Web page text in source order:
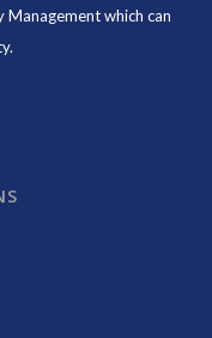
Managementwhich can